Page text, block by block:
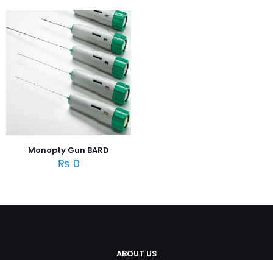
Monopty Gun BARD
₨ 0
ABOUT US